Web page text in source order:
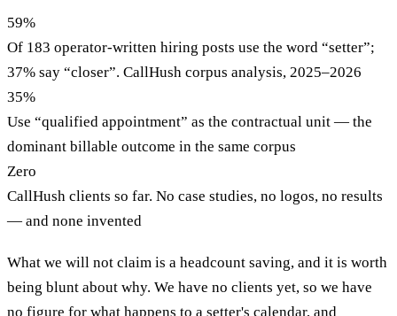
59%
Of 183 operator-written hiring posts use the word “setter”;
37% say “closer”. CallHush corpus analysis, 2025–2026
35%
Use “qualified appointment” as the contractual unit — the
dominant billable outcome in the same corpus
Zero
CallHush clients so far. No case studies, no logos, no results
— and none invented
What we will not claim is a headcount saving, and it is worth
being blunt about why. We have no clients yet, so we have
no figure for what happens to a setter's calendar, and